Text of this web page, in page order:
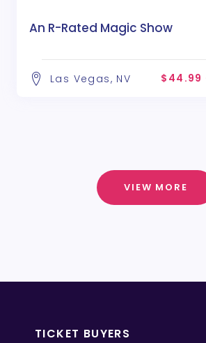
An R-Rated Magic Show
Las Vegas, NV $44.99
VIEW MORE
TICKET BUYERS